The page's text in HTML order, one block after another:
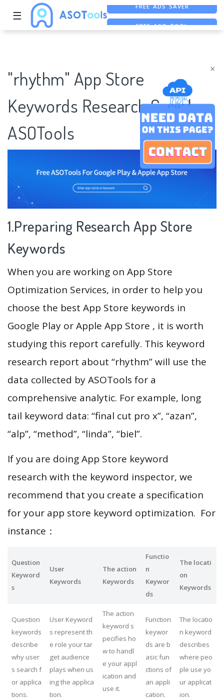
×
☰ FREE ASO TOOL
"rhythm" App Store
Keywords Research Case |
ASOTools
1.Preparing Research App Store
Keywords
When you are working on App Store
Optimization Services, in order to help you
choose the best App Store keywords in
Google Play or Apple App Store , it is worth
studying this report carefully. This keyword
research report about “rhythm” will use the
data collected by ASOTools for a
comprehensive analytic. For example, long
tail keyword data: “final cut pro x”, “azan”,
“alp”, “method”, “linda”, “biel”.
If you are doing App Store keyword
research with the keyword inspector, we
recommend that you create a specification
for your app store keyword optimization. For
instance：
Question
Keyword
s
User
Keywords
The action
Keywords
Functio
n
Keywor
ds
The locati
on
Keywords
Question
keywords
describe
why user
s search f
or applica
tions.
User Keyword
s represent th
e role your tar
get audience
plays when us
ing the applica
tion.
The action
keyword s
pecifies ho
w to handl
e your appl
ication and
use it.
Function
keywor
ds are b
asic fun
ctions of
an appli
cation.
The locatio
n keyword
describes
where peo
ple use yo
ur applicat
ion.